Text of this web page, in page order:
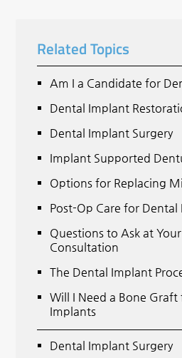
Related Topics
Am I a Candidate for
Dental Implant
Dental Implant Surgery
Implant Supported
Options for Replacing
Post-Op Care for Dental
Questions to Ask at
Consultation
The Dental Implant
Will I Need a Bone
Implants
Dental Implant Surgery